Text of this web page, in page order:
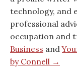
technology, and
professional
occupation and
Business and
by Connell →